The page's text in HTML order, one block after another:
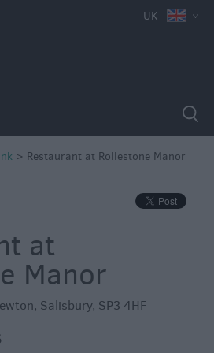
UK
> Restaurant at Rollestone Manor
at
Manor
, Salisbury, SP3 4HF